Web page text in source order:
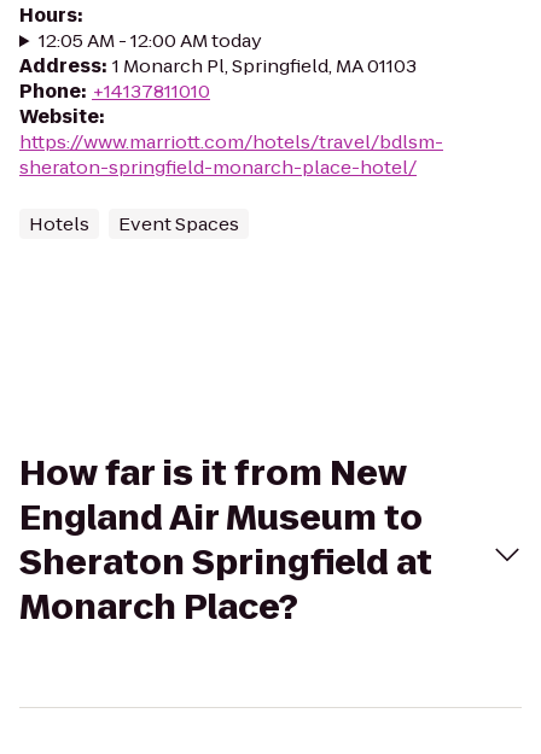
Hours:
12:05 AM - 12:00 AM today
Address: 1 Monarch Pl, Springfield, MA 01103
Phone: +14137811010
Website:
https://www.marriott.com/hotels/travel/bdlsm-
sheraton-springfield-monarch-place-hotel/
Hotels Event Spaces
How far is it from New
England Air Museum to
Sheraton Springfield at
Monarch Place?